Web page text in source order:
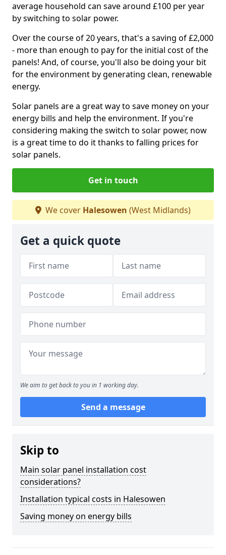
average household can save around £100 per year
by switching to solar power.
Over the course of 20 years, that's a saving of £2,000
- more than enough to pay for the initial cost of the
panels! And, of course, you'll also be doing your bit
for the environment by generating clean, renewable
energy.
Solar panels are a great way to save money on your
energy bills and help the environment. If you're
considering making the switch to solar power, now
is a great time to do it thanks to falling prices for
solar panels.
Get in touch
We cover Halesowen (West Midlands)
Get a quick quote
We aim to get back to you in 1 working day.
Send a message
Skip to
Main solar panel installation cost
considerations?
Installation typical costs in Halesowen
Saving money on energy bills